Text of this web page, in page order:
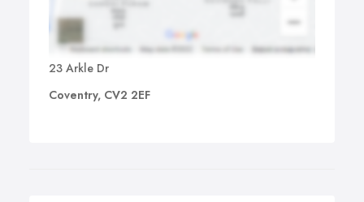
23 Arkle Dr
Coventry, CV2 2EF